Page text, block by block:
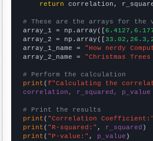
return correlation,
# These are the arrays for the
array_1 = np.array([
array_2 = np.array([
array_1_name = "How nerdy
array_2_name = "Christmas
# Perform the calculation
print (f"Calculating the
correlation, r_squared, p_value
# Print the results
print ( "Correlation Coefficient:"
print ( "R-squared:" , r_squared
print ( "P-value:" , p_value )